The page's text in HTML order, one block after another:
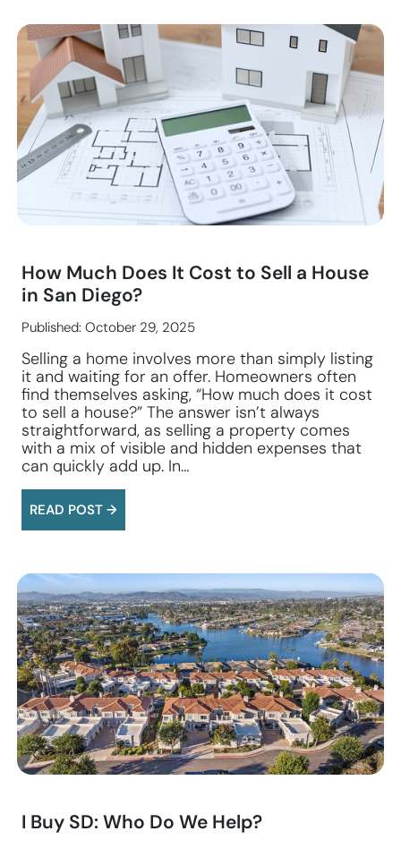
How Much Does It Cost to Sell a House
in San Diego?
Published: October 29, 2025
Selling a home involves more than simply listing
it and waiting for an offer. Homeowners often
find themselves asking, “How much does it cost
to sell a house?” The answer isn’t always
straightforward, as selling a property comes
with a mix of visible and hidden expenses that
can quickly add up. In…
READ POST →
I Buy SD: Who Do We Help?